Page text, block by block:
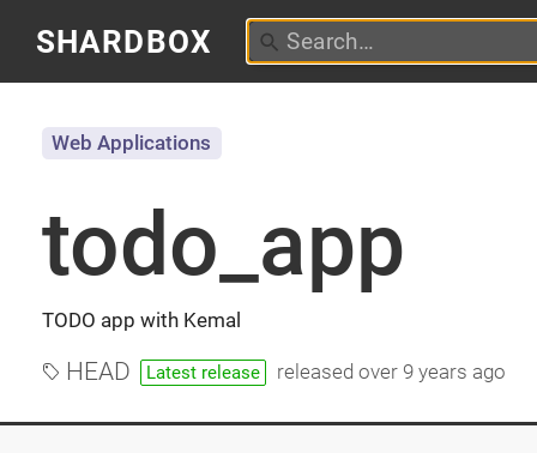
SHARDBOX
todo_app
TODO app with Kemal
Web Applications
HEAD Latest release releasedover 9 years ago